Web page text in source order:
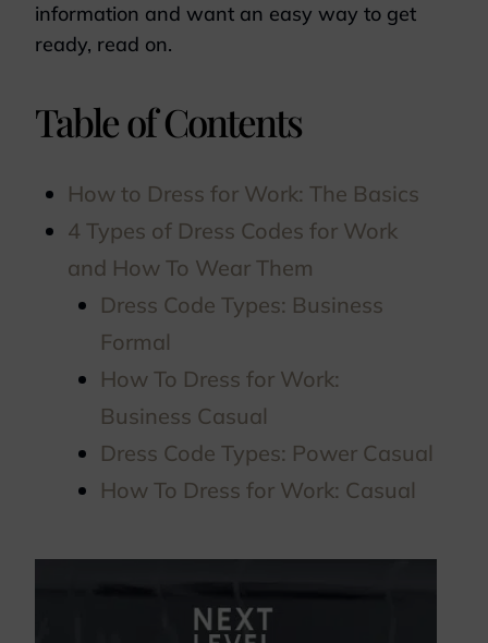
information and want an easy way to get
ready, read on.
Table of Contents
How to Dress for Work: The Basics
4 Types of Dress Codes for Work
and How To Wear Them
Dress Code Types: Business
Formal
How To Dress for Work:
Business Casual
Dress Code Types: Power Casual
How To Dress for Work: Casual